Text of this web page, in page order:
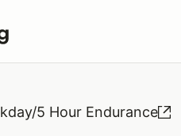
5 Hour Endurance